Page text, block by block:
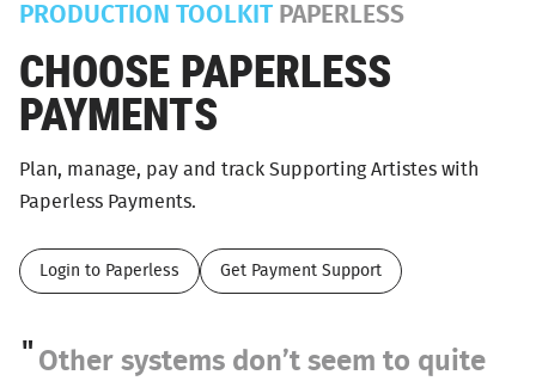
PRODUCTION TOOLKIT PAPERLESS
CHOOSE PAPERLESS
PAYMENTS
Plan, manage, pay and track Supporting Artistes with
Paperless Payments.
Login to Paperless Get Payment Support
Other systems don’t seem to quite